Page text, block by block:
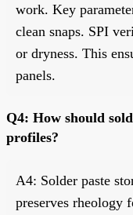
work. Key
clean snaps. SPI
or dryness. This
panels.
Q4: How should
profiles?
A4: Solder paste
preserves rheology